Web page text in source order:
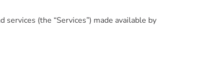
(the “Services”) made available by